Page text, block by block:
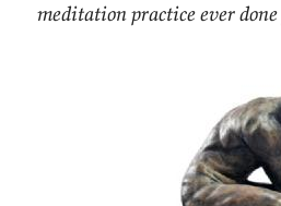
meditation practice ever